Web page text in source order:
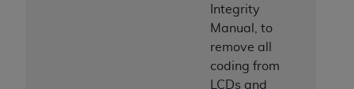
Integrity
Manual, to
remove all
coding from
LCDs and